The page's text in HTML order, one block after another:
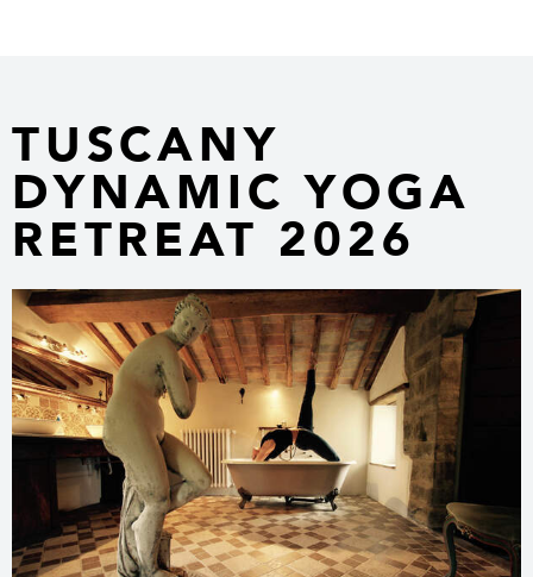
TUSCANY
DYNAMIC YOGA
RETREAT 2026